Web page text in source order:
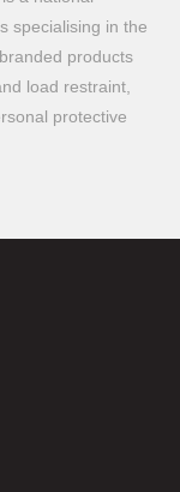
specialising in the
products
load restraint,
protective